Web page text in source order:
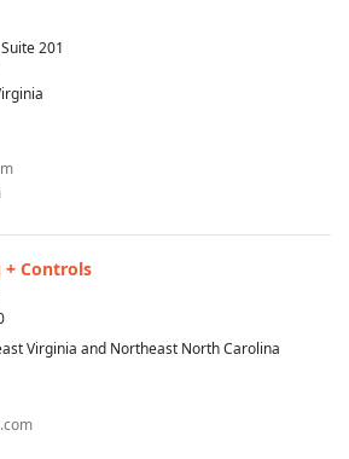
201
+ Controls
Virginia and Northeast North Carolina